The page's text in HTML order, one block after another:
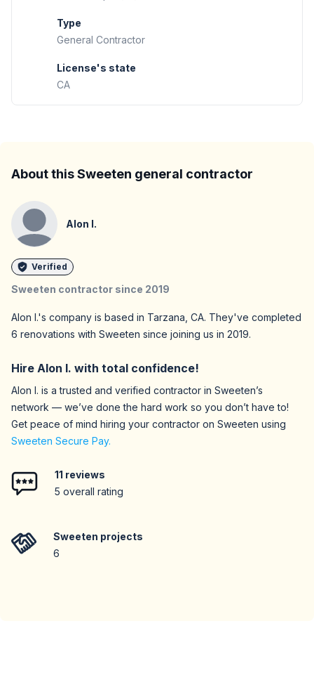
Type
General Contractor
License's state
CA
About this Sweeten general contractor
Alon I.
Verified
Sweeten contractor since 2019
Alon I.'s company is based in Tarzana, CA. They've completed
6 renovations with Sweeten since joining us in 2019.
Hire Alon I. with total confidence!
Alon I. is a trusted and verified contractor in Sweeten’s
network — we’ve done the hard work so you don’t have to!
Get peace of mind hiring your contractor on Sweeten using
Sweeten Secure Pay.
11 reviews
5 overall rating
Sweeten projects
6